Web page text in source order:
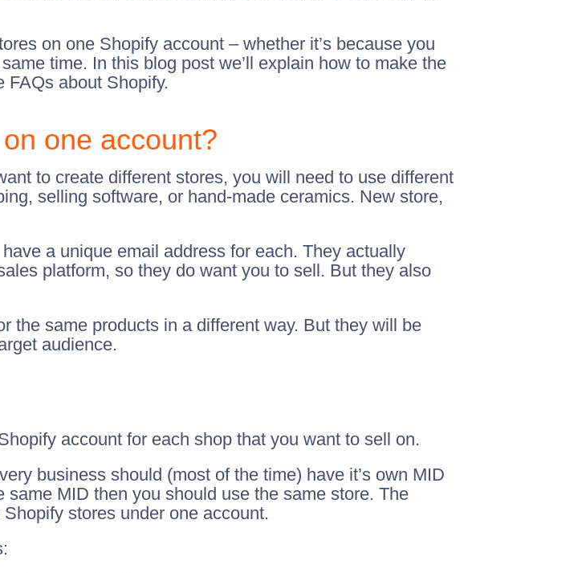
on one Shopify account – whether it’s because you
time. In this blog post we’ll explain how to make the
FAQs about Shopify.
one account?
to create different stores, you will need to use different
selling software, or hand-made ceramics. New store,
a unique email address for each. They actually
platform, so they do want you to sell. But they also
the same products in a different way. But they will be
audience.
account for each shop that you want to sell on.
business should (most of the time) have it’s own MID
MID then you should use the same store. The
stores under one account.